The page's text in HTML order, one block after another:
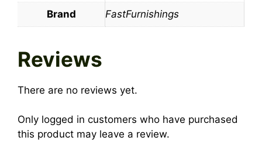
Brand FastFurnishings
Reviews
There are no reviews yet.
Only logged in customers who have purchased
this product may leave a review.